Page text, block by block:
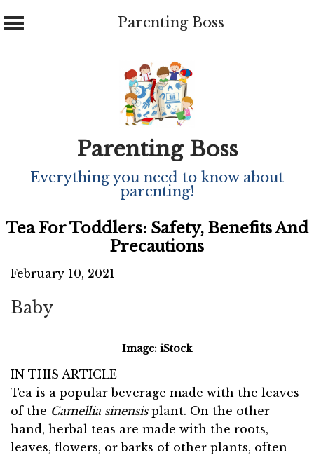
Parenting Boss
Parenting Boss
Everything you need to know about
parenting!
Tea For Toddlers: Safety, Benefits And
Precautions
February 10, 2021
Baby
Image: iStock
IN THIS ARTICLE
Tea is a popular beverage made with the leaves
of the Camellia sinensisplant. On the other
hand, herbal teas are made with the roots,
leaves, flowers, or barks of other plants, often